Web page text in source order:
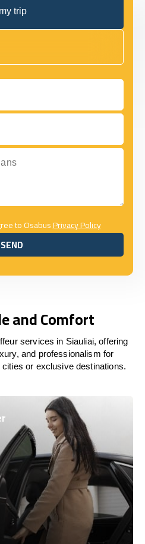
trip
to OsabusPrivacy Policy
SEND
SEND
and Comfort
services in Siauliai, offering
and professionalism for
or exclusive destinations.